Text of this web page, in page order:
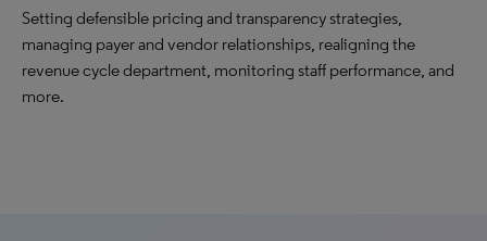
Setting defensible pricing and transparency strategies,
managing payer and vendor relationships, realigning the
revenue cycle department, monitoring staff performance, and
more.